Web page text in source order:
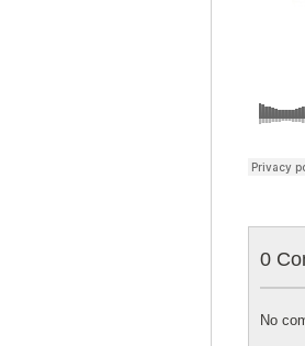
0
No